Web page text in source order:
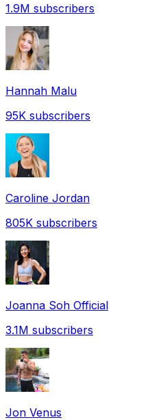
1.9M subscribers
Hannah Malu
95K subscribers
Caroline Jordan
805K subscribers
Joanna Soh Official
3.1M subscribers
Jon Venus